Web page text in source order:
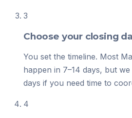
3
Choose your closing
You set the timeline. Most
happen in 7–14 days, but
days if you need time to
4